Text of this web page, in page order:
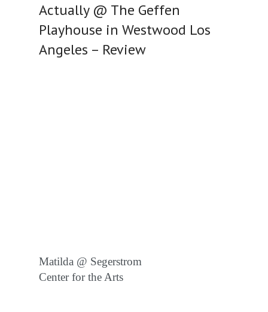
Actually @ The Geffen
Playhouse in Westwood Los
Angeles – Review
Matilda @ Segerstrom
Center for the Arts